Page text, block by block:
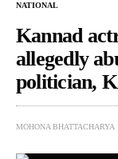
NATIONAL
Kannad
allegedly
politician,
MOHONA BHATTACHARYA